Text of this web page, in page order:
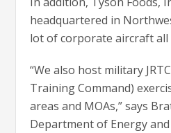
headquartered in
lot of corporate aircraft all
“We also host military
Training Command)
areas and MOAs,” says
Department of Energy and